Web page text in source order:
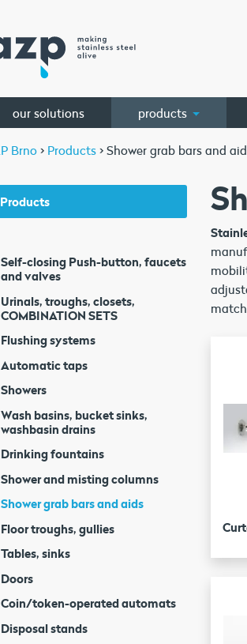
our solutions products
Brno> Products > Shower grab bars and
Products
Self-closing Push-button, faucets
and valves
Urinals, troughs, closets,
COMBINATION SETS
Flushing systems
Automatic taps
Showers
Wash basins, bucket sinks,
washbasin drains
Drinking fountains
Shower and misting columns
Shower grab bars and aids
Floor troughs, gullies
Tables, sinks
Doors
Coin/token-operated automats
Disposal stands